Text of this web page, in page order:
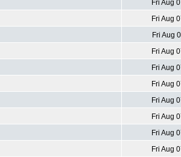
Fri Aug
Fri Aug
Fri Aug
Fri Aug
Fri Aug
Fri Aug
Fri Aug
Fri Aug
Fri Aug
Fri Aug